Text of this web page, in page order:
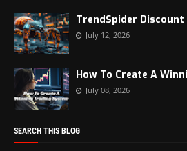
TrendSpider Discount
July 12, 2026
How To Create A
July 08, 2026
SEARCH THIS BLOG